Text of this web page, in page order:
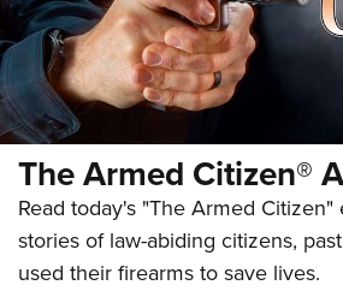
The Armed Citizen®
Read today's "The Armed
stories of law-abiding citizens,
used their firearms to save lives.